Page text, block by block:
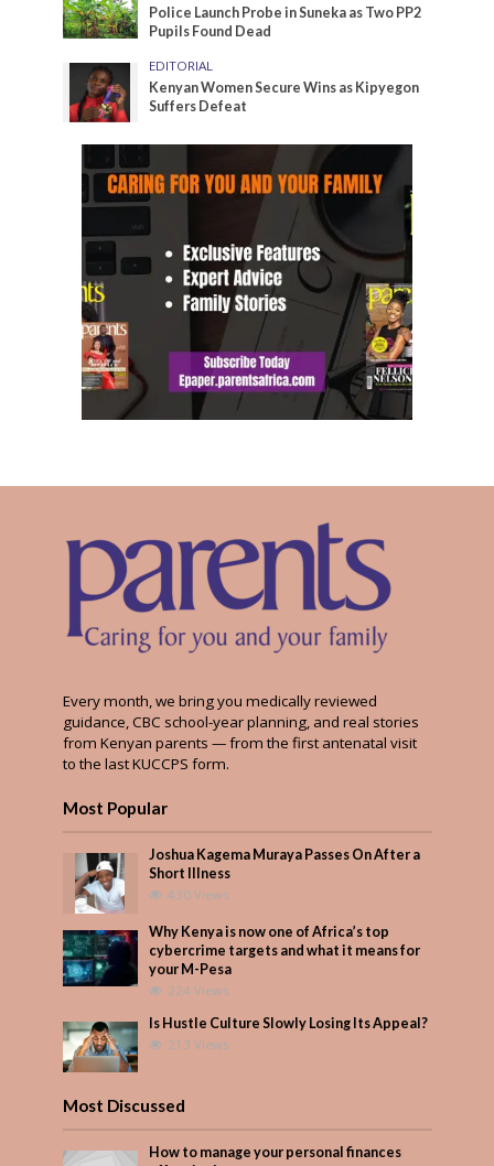
Police Launch Probe in Suneka as Two PP2
Pupils Found Dead
EDITORIAL
Kenyan Women Secure Wins as Kipyegon
Suffers Defeat
Every month, we bring you medically reviewed
guidance, CBC school-year planning, and real stories
from Kenyan parents — from the first antenatal visit
to the last KUCCPS form.
Most Popular
Joshua Kagema Muraya Passes On After a
Short Illness
430 Views
Why Kenya is now one of Africa’s top
cybercrime targets and what it means for
your M-Pesa
224 Views
Is Hustle Culture Slowly Losing Its Appeal?
213 Views
Most Discussed
How to manage your personal finances